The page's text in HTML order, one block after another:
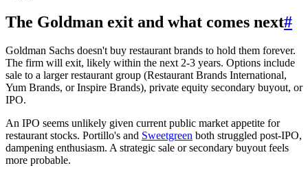
The Goldman exit and what comes next#
Goldman Sachs doesn't buy restaurant brands to hold them forever.
The firm will exit, likely within the next 2-3 years. Options include
sale to a larger restaurant group (Restaurant Brands International,
Yum Brands, or Inspire Brands), private equity secondary buyout, or
IPO.
An IPO seems unlikely given current public market appetite for
restaurant stocks. Portillo's and Sweetgreen both struggled post-IPO,
dampening enthusiasm. A strategic sale or secondary buyout feels
more probable.